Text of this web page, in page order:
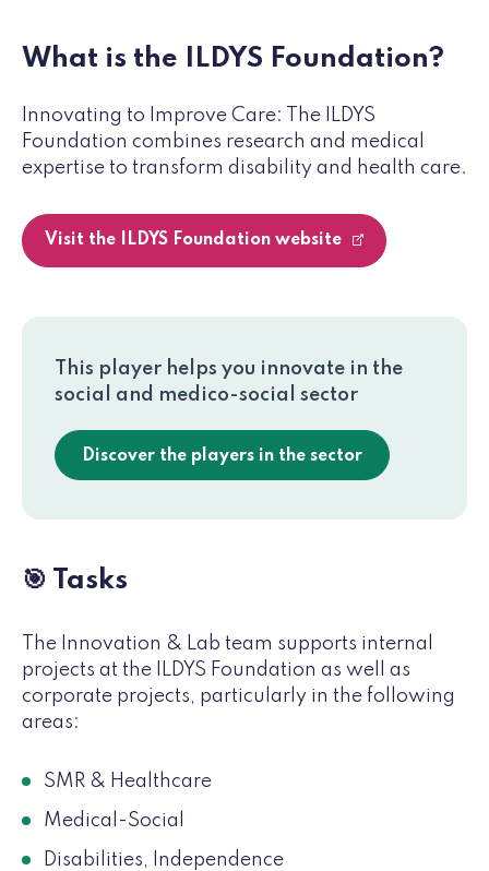
What is the ILDYS Foundation?
Innovating to Improve Care: The ILDYS
Foundation combines research and medical
expertise to transform disability and health care.
Visit the ILDYS Foundation website
This player helps you innovate in the
social and medico-social sector
Discover the players in the sector
🎯 Tasks
The Innovation & Lab team supports internal
projects at the ILDYS Foundation as well as
corporate projects, particularly in the following
areas:
SMR & Healthcare
Medical-Social
Disabilities, Independence